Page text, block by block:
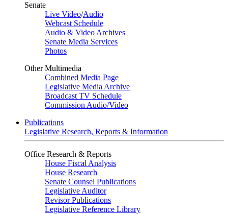
Senate
Live Video/Audio
Webcast Schedule
Audio & Video Archives
Senate Media Services
Photos
Other Multimedia
Combined Media Page
Legislative Media Archive
Broadcast TV Schedule
Commission Audio/Video
Publications
Legislative Research, Reports & Information
Office Research & Reports
House Fiscal Analysis
House Research
Senate Counsel Publications
Legislative Auditor
Revisor Publications
Legislative Reference Library